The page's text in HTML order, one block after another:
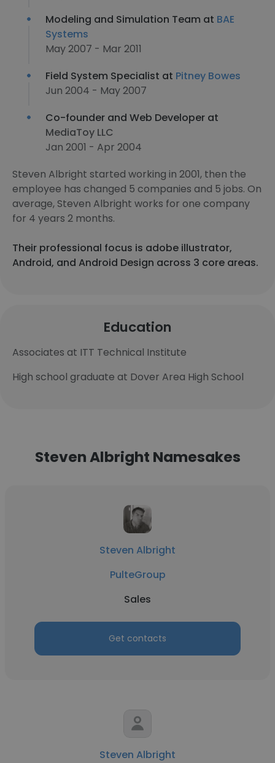
Modeling and Simulation Team at BAE
Systems
May 2007 - Mar 2011
Field System Specialist at Pitney Bowes
Jun 2004 - May 2007
Co-founder and Web Developer at
MediaToy LLC
Jan 2001 - Apr 2004
Steven Albright started working in 2001, then the
employee has changed 5 companies and 5 jobs. On
average, Steven Albright works for one company
for 4 years 2 months.
Their professional focus is adobe illustrator,
Android, and Android Design across 3 core areas.
Education
Associates at ITT Technical Institute
High school graduate at Dover Area High School
Steven Albright Namesakes
Steven Albright
PulteGroup
Sales
Get contacts
Steven Albright